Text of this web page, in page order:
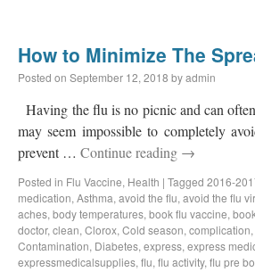
How to Minimize The
Posted on September 12, 2018 byadmin
Having the flu is no picnic and can
may seem impossible to completely
prevent … Continue reading →
Posted in Flu Vaccine, Health | Tagged 2016-
medication, Asthma, avoid the flu, avoid the flu
aches, body temperatures, book flu vaccine,
doctor, clean, Clorox, Cold season, complication,
Contamination, Diabetes, express, express
expressmedicalsupplies, flu, flu activity, flu pre